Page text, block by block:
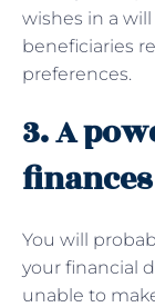
wishes in a
beneficiaries
preferences.
3. A
finances
You will
your financial
unable to